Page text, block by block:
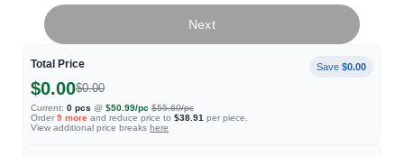
Total Price Save $0.00
$0.00$0.00
Current: 0 pcs @ $50.99/pc $55.60/pc
Order 9 more and reduce price to $38.91 per piece.
View additional price breaks here
Next